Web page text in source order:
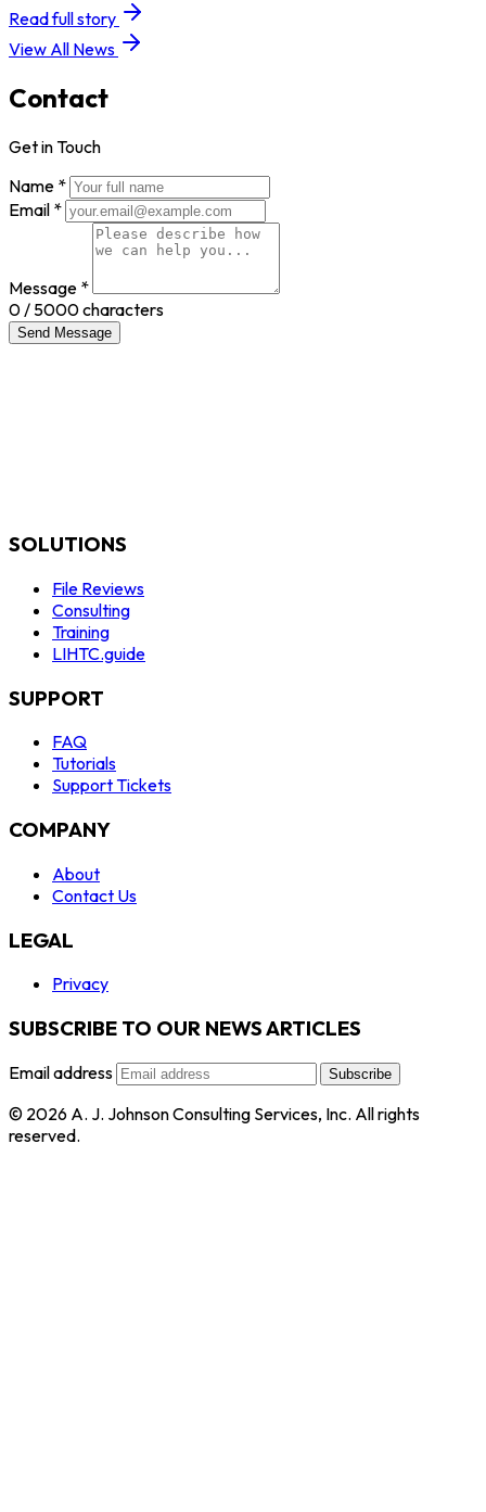
Read full story
View All News
Contact
Get in Touch
Name *
Email *
Message *
0 / 5000 characters
Send Message
SOLUTIONS
File Reviews
Consulting
Training
LIHTC.guide
SUPPORT
FAQ
Tutorials
Support Tickets
COMPANY
About
Contact Us
LEGAL
Privacy
SUBSCRIBE TO OUR NEWS ARTICLES
Email address Subscribe
© 2026 A. J. Johnson Consulting Services, Inc. All rights
reserved.